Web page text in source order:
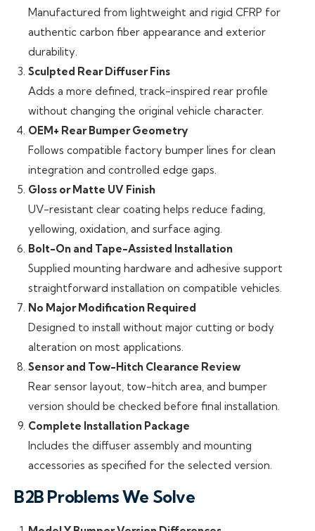
Manufactured from lightweight and rigid CFRP for
authentic carbon fiber appearance and exterior
durability.
Sculpted Rear Diffuser Fins
Adds a more defined, track-inspired rear profile
without changing the original vehicle character.
OEM+ Rear Bumper Geometry
Follows compatible factory bumper lines for clean
integration and controlled edge gaps.
Gloss or Matte UV Finish
UV-resistant clear coating helps reduce fading,
yellowing, oxidation, and surface aging.
Bolt-On and Tape-Assisted Installation
Supplied mounting hardware and adhesive support
straightforward installation on compatible vehicles.
No Major Modification Required
Designed to install without major cutting or body
alteration on most applications.
Sensor and Tow-Hitch Clearance Review
Rear sensor layout, tow-hitch area, and bumper
version should be checked before final installation.
Complete Installation Package
Includes the diffuser assembly and mounting
accessories as specified for the selected version.
B2B Problems We Solve